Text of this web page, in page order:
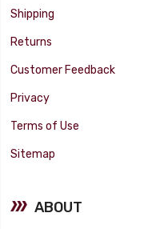
Shipping
Returns
Customer Feedback
Privacy
Terms of Use
Sitemap
ABOUT